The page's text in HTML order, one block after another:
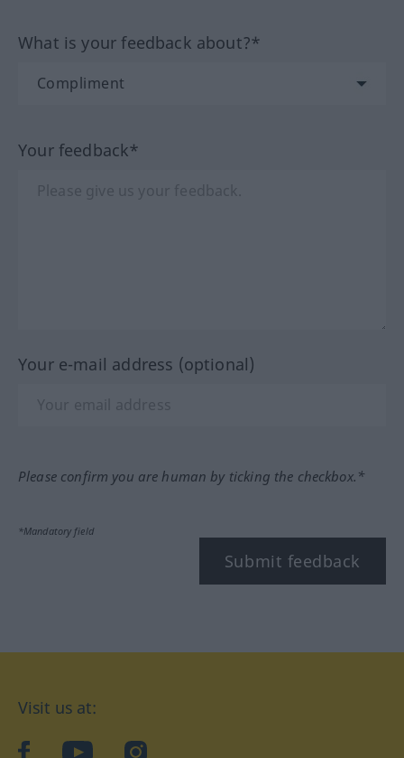
What is your feedback about?*
Your feedback*
Your e-mail address (optional)
Please confirm you are human by ticking the checkbox.*
*Mandatory field
Submit feedback
Visit us at:
facebookYouTubeInstagram